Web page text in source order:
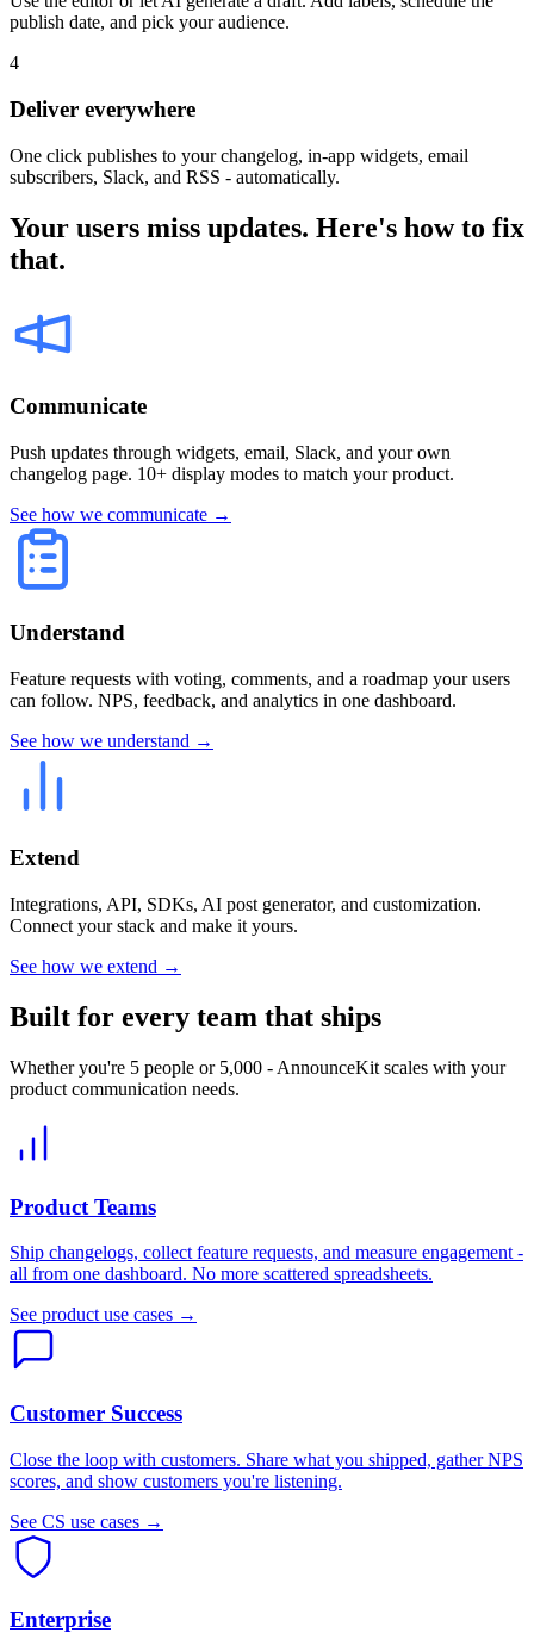
publish date, and pick your audience.
4
Deliver everywhere
One click publishes to your changelog, in-app widgets, email
subscribers, Slack, and RSS - automatically.
Your users miss updates. Here's how to fix
that.
Communicate
Push updates through widgets, email, Slack, and your own
changelog page. 10+ display modes to match your product.
See how we communicate →
Understand
Feature requests with voting, comments, and a roadmap your users
can follow. NPS, feedback, and analytics in one dashboard.
See how we understand →
Extend
Integrations, API, SDKs, AI post generator, and customization.
Connect your stack and make it yours.
See how we extend →
Built for every team that ships
Whether you're 5 people or 5,000 - AnnounceKit scales with your
product communication needs.
Product Teams
Ship changelogs, collect feature requests, and measure engagement -
all from one dashboard. No more scattered spreadsheets.
See product use cases →
Customer Success
Close the loop with customers. Share what you shipped, gather NPS
scores, and show customers you're listening.
See CS use cases →
Enterprise